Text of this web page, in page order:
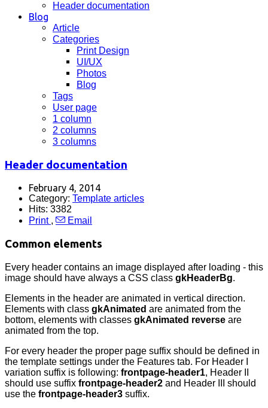
Header documentation
Blog
Article
Categories
Print Design
UI/UX
Photos
Blog
Tags
User page
1 column
2 columns
3 columns
Header documentation
February 4, 2014
Category: Template articles
Hits: 3382
Print , Email
Common elements
Every header contains an image displayed after loading - this
image should have always a CSS class gkHeaderBg.
Elements in the header are animated in vertical direction.
Elements with class gkAnimated are animated from the
bottom, elements with classes gkAnimated reverse are
animated from the top.
For every header the proper page suffix should be defined in
the template settings under the Features tab. For Header I
variation suffix is following: frontpage-header1, Header II
should use suffix frontpage-header2 and Header III should
use the frontpage-header3 suffix.